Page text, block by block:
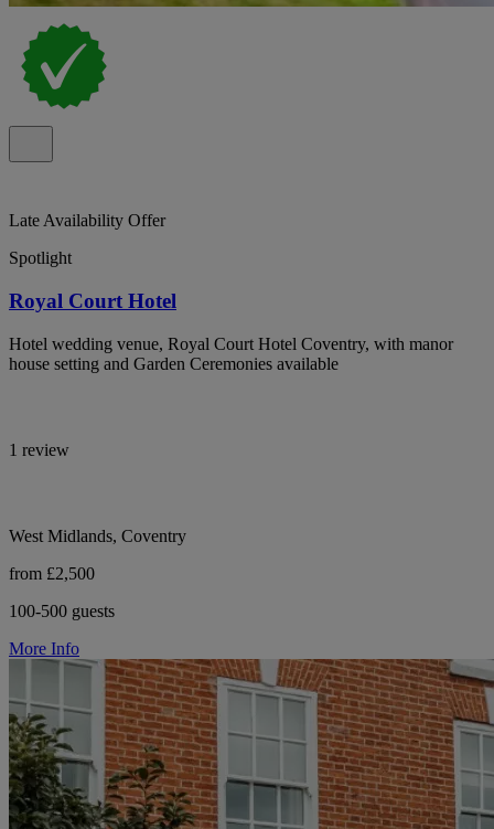
Late Availability Offer
Spotlight
Royal Court Hotel
Hotel wedding venue, Royal Court Hotel Coventry, with manor
house setting and Garden Ceremonies available
1 review
West Midlands, Coventry
from £2,500
100-500 guests
More Info